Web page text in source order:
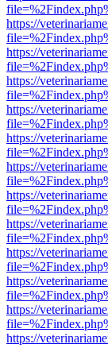
https://
https://
https://
https://
https://
https://
https://
https://
https://
https://
https://
https://